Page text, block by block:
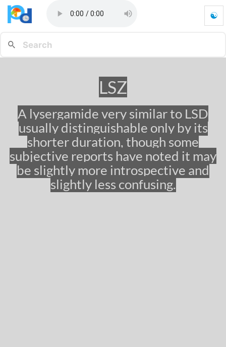
Z
-
p
a
☯
LSZ
A lysergamide very similar to LSD
usually distinguishable only by its
shorter duration, though some
subjective reports have noted it may
be slightly more introspective and
slightly less confusing.